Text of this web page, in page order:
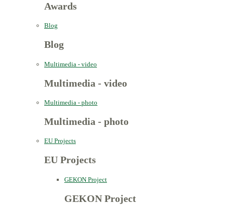
Awards
Blog
Blog
Multimedia - video
Multimedia - video
Multimedia - photo
Multimedia - photo
EU Projects
EU Projects
GEKON Project
GEKON Project